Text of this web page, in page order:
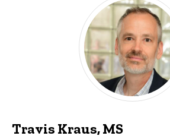
Travis Kraus, MS